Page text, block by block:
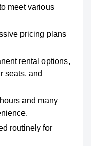
meet various
pricing plans
rental options,
seats, and
and many
routinely for